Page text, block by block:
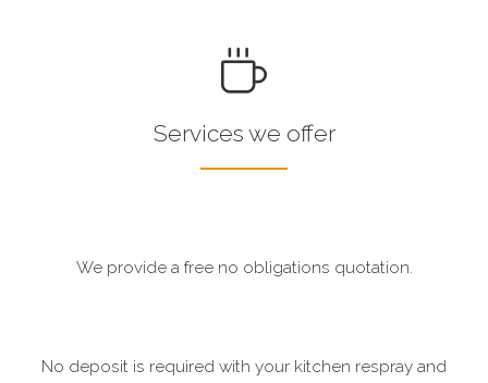
Services we offer
We provide a free no obligations quotation.
No deposit is required with your kitchen respray and